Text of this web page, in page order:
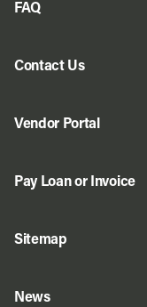
FAQ
Contact Us
Vendor Portal
Pay Loan or Invoice
Sitemap
News